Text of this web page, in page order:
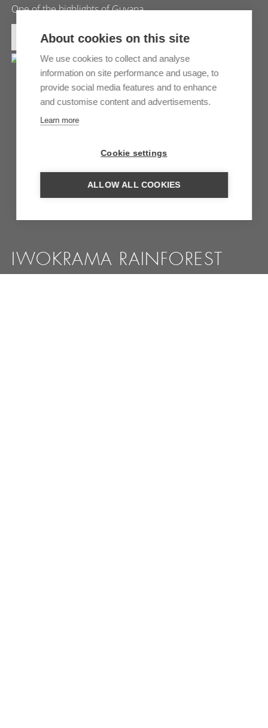
One of the highlights of Guyana
MORE INFORMATION
IWOKRAMA RAINFOREST
About cookies on this site
We use cookies to collect and analyse
information on site performance and usage, to
provide social media features and to enhance
and customise content and advertisements.
Learn more
Cookie settings
ALLOW ALL COOKIES